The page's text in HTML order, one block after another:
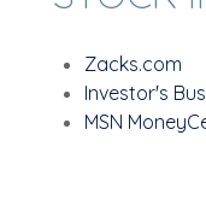
Zacks.com
Investor's
MSN